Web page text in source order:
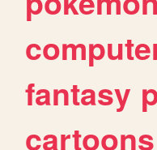
fantasy
cartoons